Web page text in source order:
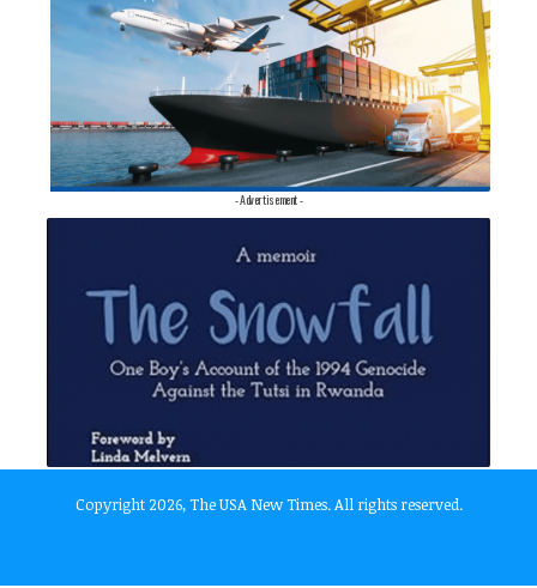
- Advertisement -
Copyright 2026, The USA New Times. All rights reserved.